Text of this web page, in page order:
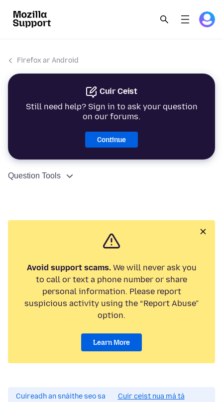
Firefox ar Android
Cuir Ceist
Still need help? Sign in to ask your question
on our forums.
Continue
Question Tools
Avoid support scams.We will never ask you
to call or text a phone number or share
personal information. Please report
suspicious activity using the “Report Abuse”
option.
Learn More
Cuireadh an snáithe seo sa
Cuir ceist nua má tá